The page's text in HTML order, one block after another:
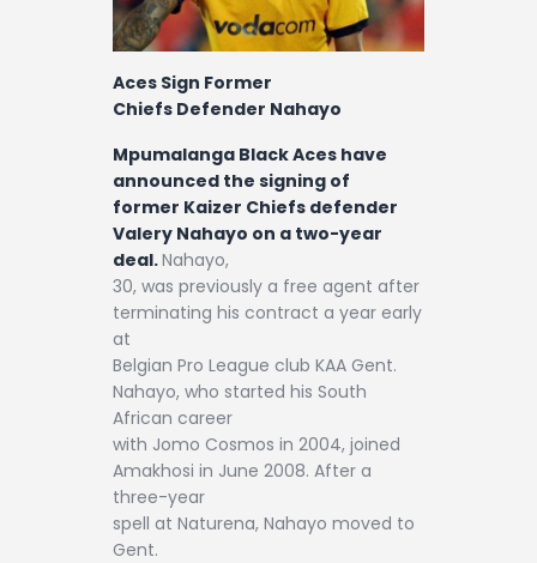
Logs
Videos
Podcasts
Archives
Contact
Aces Sign Former
Chiefs Defender Nahayo
Mpumalanga Black Aces have
announced the signing of
former Kaizer Chiefs defender
Valery Nahayo on a two-year
deal.Nahayo,
30, was previously a free agent after
terminating his contract a year early
at
Belgian Pro League club KAA Gent.
Nahayo, who started his South
African career
with Jomo Cosmos in 2004, joined
Amakhosi in June 2008. After a
three-year
spell at Naturena, Nahayo moved to
Gent.